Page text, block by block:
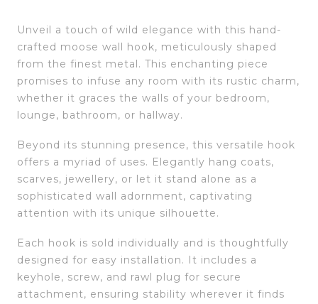
Unveil a touch of wild elegance with this hand-
crafted moose wall hook, meticulously shaped
from the finest metal. This enchanting piece
promises to infuse any room with its rustic charm,
whether it graces the walls of your bedroom,
lounge, bathroom, or hallway.
Beyond its stunning presence, this versatile hook
offers a myriad of uses. Elegantly hang coats,
scarves, jewellery, or let it stand alone as a
sophisticated wall adornment, captivating
attention with its unique silhouette.
Each hook is sold individually and is thoughtfully
designed for easy installation. It includes a
keyhole, screw, and rawl plug for secure
attachment, ensuring stability wherever it finds